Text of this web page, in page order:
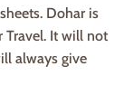
Dohar is
Travel. It will not
always give